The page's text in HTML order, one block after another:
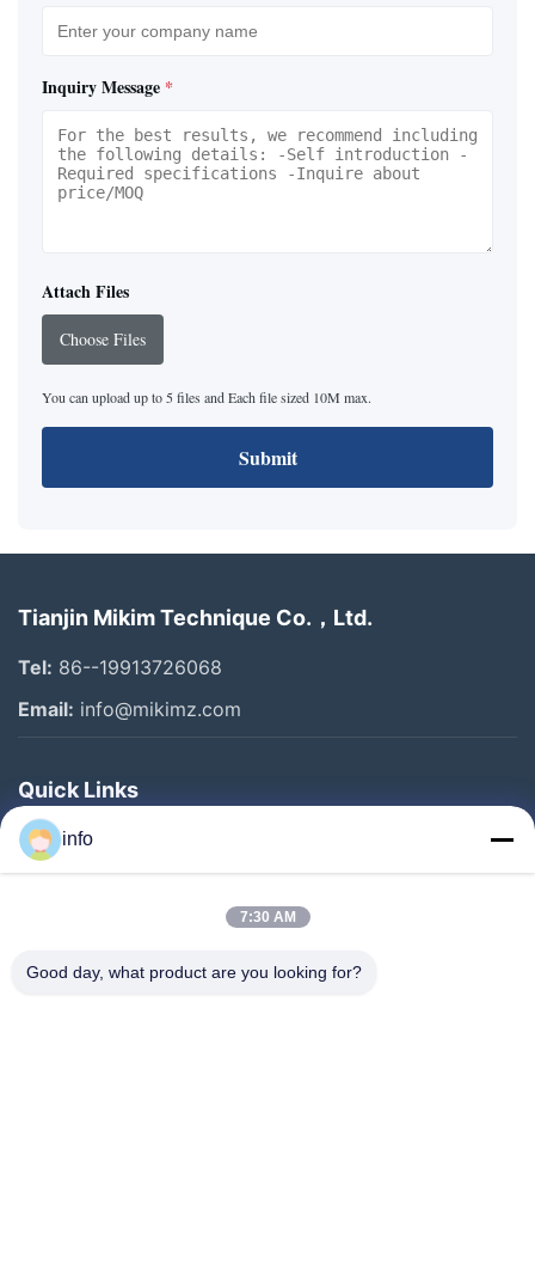
Inquiry Message *
Attach Files
Choose Files
You can upload up to 5 files and Each file sized 10M max.
Submit
Tianjin Mikim Technique Co.，Ltd.
Tel: 86--19913726068
Email: info@mikimz.com
Quick Links
Home
Products
About Us
info
7:30 AM
Good day, what product are you looking for?